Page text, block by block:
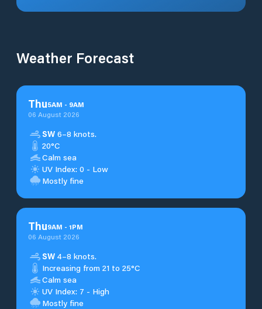
Weather Forecast
Thu5AM - 9AM
06 August 2026
SW 6–8 knots.
20°C
Calm sea
UV Index: 0 - Low
Mostly fine
Thu9AM - 1PM
06 August 2026
SW 4–8 knots.
Increasing from 21 to 25°C
Calm sea
UV Index: 7 - High
Mostly fine